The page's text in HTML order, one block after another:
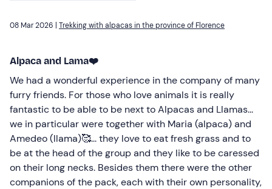
08 Mar 2026 | Trekking with alpacas in the province of Florence
Alpaca and Lama❤️
We had a wonderful experience in the company of many
furry friends. For those who love animals it is really
fantastic to be able to be next to Alpacas and Llamas...
we in particular were together with Maria (alpaca) and
Amedeo (llama)🥰... they love to eat fresh grass and to
be at the head of the group and they like to be caressed
on their long necks. Besides them there were the other
companions of the pack, each with their own personality,